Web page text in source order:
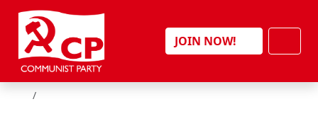
Skip to content
JOIN NOW!
HOME